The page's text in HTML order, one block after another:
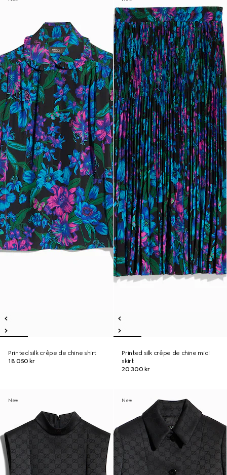
Printed silk crêpe de chine shirt
18 050 kr
Printed silk crêpe de chine midi
skirt
20 300 kr
New New